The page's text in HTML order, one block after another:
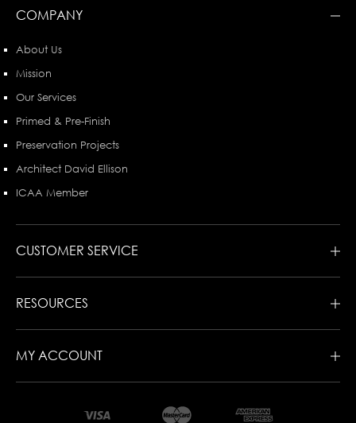
COMPANY
About Us
Mission
Our Services
Primed & Pre-Finish
Preservation Projects
Architect David Ellison
ICAA Member
CUSTOMER SERVICE
RESOURCES
MY ACCOUNT